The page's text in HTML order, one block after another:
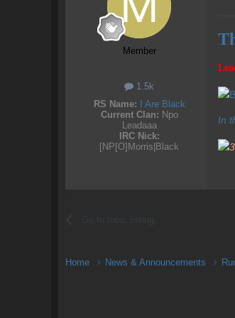
Member
1.5k
RS Name:
I Are Black
Current Clan: Npo
Leadaaa
IRC Nick:
[NP[O]Morris|Black
In
Go to topic listing
Home News & Announcements